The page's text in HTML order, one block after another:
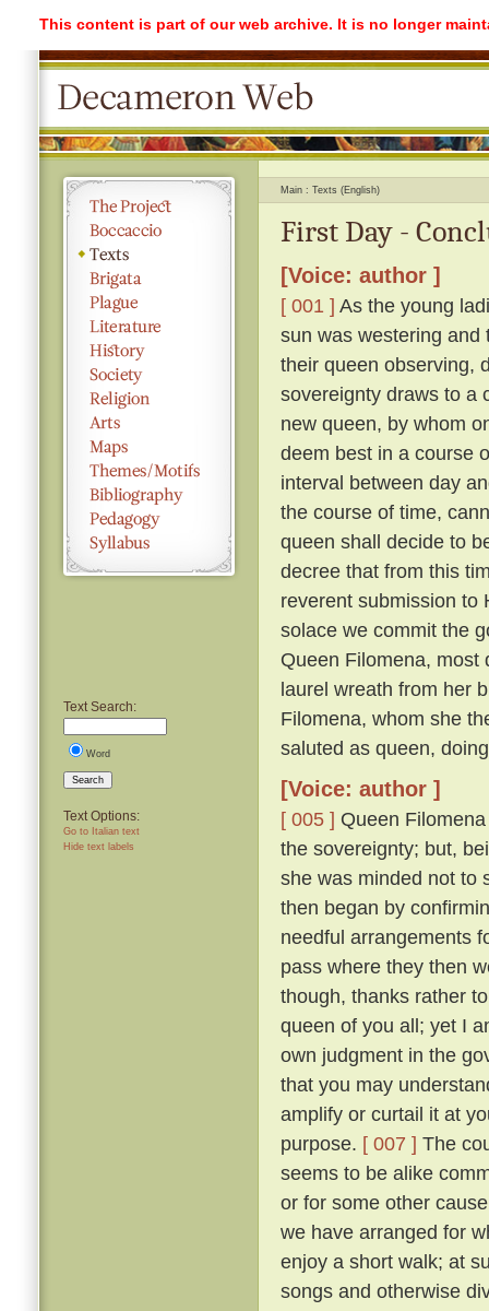
This content is part of our web archive. It is no longer
Text Search:
Word
Search
Text Options:
Go to Italian text
Hide text labels
Main Texts (English)
First Day -
[Voice: author ]
[ 001 ] As the young
sun was westering
their queen observing,
sovereignty draws to a
new queen, by whom
deem best in a course
interval between day
the course of time,
queen shall decide to
decree that from this
reverent submission to
solace we commit the
Queen Filomena, most
laurel wreath from her
Filomena, whom she
saluted as queen,
[Voice: author ]
[ 005 ] Queen
the sovereignty; but,
she was minded not to
then began by
needful arrangements
pass where they then
though, thanks rather
queen of you all; yet I
own judgment in the
that you may
amplify or curtail it at
purpose. [ 007 ] The
seems to be alike
or for some other
we have arranged for
enjoy a short walk; at
songs and otherwise